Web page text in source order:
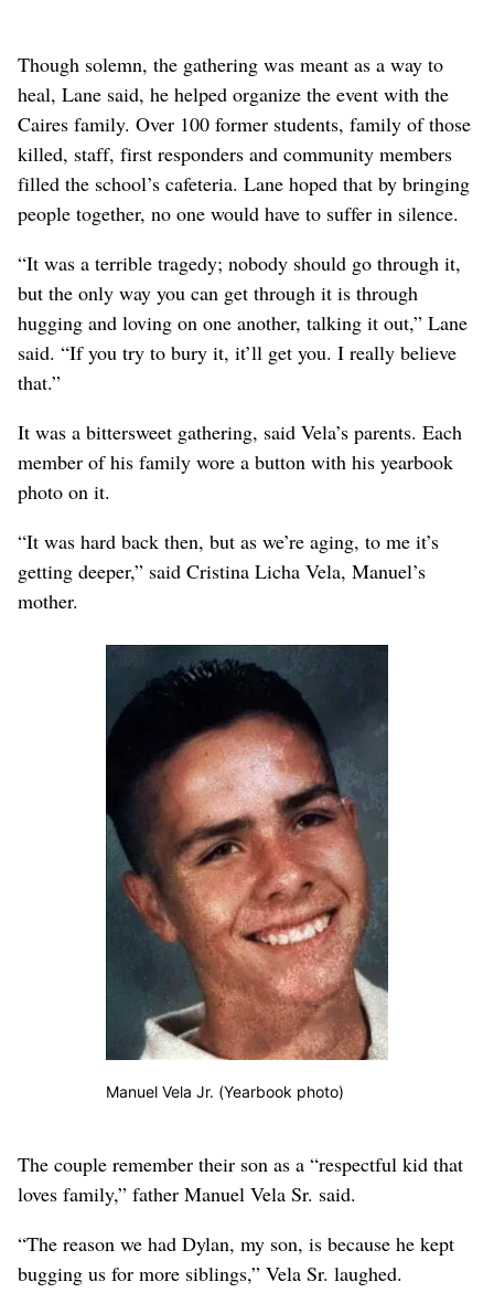
Though solemn, the gathering was meant as a way to
heal, Lane said, he helped organize the event with the
Caires family. Over 100 former students, family of those
killed, staff, first responders and community members
filled the school’s cafeteria. Lane hoped that by bringing
people together, no one would have to suffer in silence.
“It was a terrible tragedy; nobody should go through it,
but the only way you can get through it is through
hugging and loving on one another, talking it out,” Lane
said. “If you try to bury it, it’ll get you. I really believe
that.”
It was a bittersweet gathering, said Vela’s parents. Each
member of his family wore a button with his yearbook
photo on it.
“It was hard back then, but as we’re aging, to me it’s
getting deeper,” said Cristina Licha Vela, Manuel’s
mother.
Manuel Vela Jr. (Yearbook photo)
The couple remember their son as a “respectful kid that
loves family,” father Manuel Vela Sr. said.
“The reason we had Dylan, my son, is because he kept
bugging us for more siblings,” Vela Sr. laughed.